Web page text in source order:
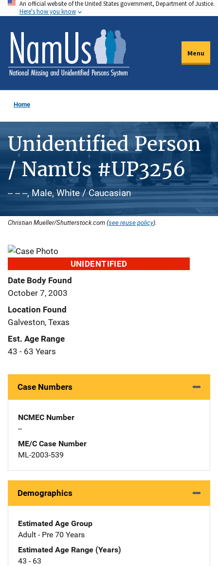
Skip
to
main
content
An official website of the United States government, Department of Justice.
Here's how you know
Menu
Home
Unidentified Person
/ NamUs #UP3256
-- -- --, Male, White / Caucasian
Christian Mueller/Shutterstock.com (see reuse policy).
UNIDENTIFIED
Date Body Found
October 7, 2003
Location Found
Galveston, Texas
Est. Age Range
43 - 63 Years
Case Numbers
NCMEC Number
--
ME/C Case Number
ML-2003-539
Demographics
Estimated Age Group
Adult - Pre 70 Years
Estimated Age Range (Years)
43 - 63